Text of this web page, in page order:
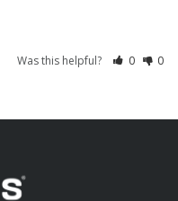
Was this helpful? 0 0